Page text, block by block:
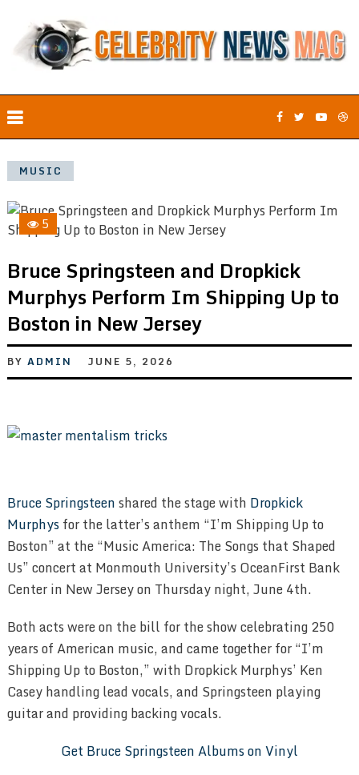
MUSIC
5
Bruce Springsteen and Dropkick
Murphys Perform Im Shipping Up to
Boston in New Jersey
BY ADMIN JUNE 5, 2026
Bruce Springsteenshared the stage with Dropkick
Murphysfor the latter’s anthem “I’m Shipping Up to
Boston” at the “Music America: The Songs that Shaped
Us” concert at Monmouth University’s OceanFirst Bank
Center in New Jersey on Thursday night, June 4th.
Both acts were on the bill for the show celebrating 250
years of American music, and came together for “I’m
Shipping Up to Boston,” with Dropkick Murphys’ Ken
Casey handling lead vocals, and Springsteen playing
guitar and providing backing vocals.
Get Bruce Springsteen Albums on Vinyl